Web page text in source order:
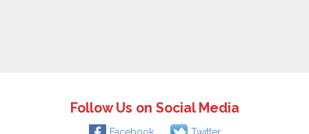
Follow Us on Social Media